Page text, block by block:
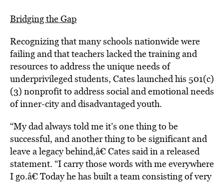
Bridging the Gap
Recognizing that many schools nationwide were
failing and that teachers lacked the training and
resources to address the unique needs of
underprivileged students, Cates launched his 501(c)
(3) nonprofit to address social and emotional needs
of inner-city and disadvantaged youth.
“My dad always told me it’s one thing to be
successful, and another thing to be significant and
leave a legacy behind,â€ Cates said in a released
statement. “I carry those words with me everywhere
I go.â€ Today he has built a team consisting of very